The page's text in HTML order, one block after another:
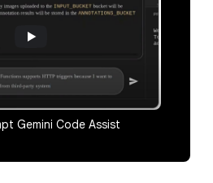
Gemini Code Assist